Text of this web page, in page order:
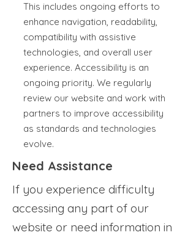
This includes ongoing efforts to
enhance navigation, readability,
compatibility with assistive
technologies, and overall user
experience. Accessibility is an
ongoing priority. We regularly
review our website and work with
partners to improve accessibility
as standards and technologies
evolve.
Need Assistance
If you experience difficulty
accessing any part of our
website or need information in